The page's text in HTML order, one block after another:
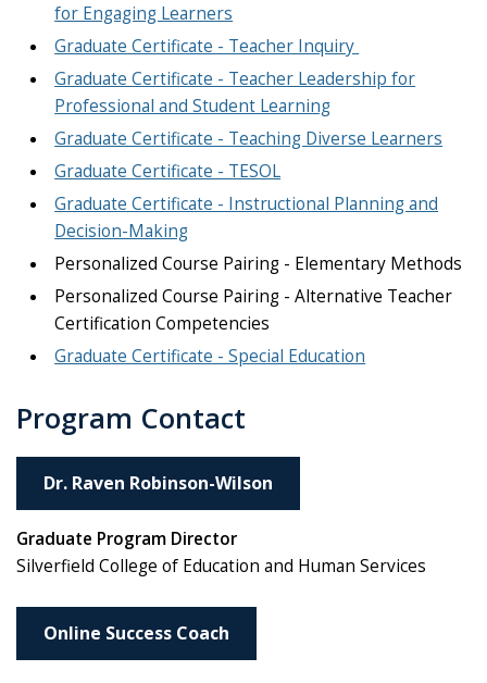
for Engaging Learners
Graduate Certificate - Teacher Inquiry
Graduate Certificate - Teacher Leadership for
Professional and Student Learning
Graduate Certificate - Teaching Diverse Learners
Graduate Certificate - TESOL
Graduate Certificate - Instructional Planning and
Decision-Making
Personalized Course Pairing - Elementary Methods
Personalized Course Pairing - Alternative Teacher
Certification Competencies
Graduate Certificate - Special Education
Program Contact
Dr. Raven Robinson-Wilson
Graduate Program Director
Silverfield College of Education and Human Services
Online Success Coach